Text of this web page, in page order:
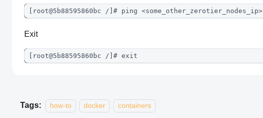
[root@5b88595860bc /]# ping <some_other_zerotier_nodes_ip>
Exit
[root@5b88595860bc /]# exit
Tags: how-to docker containers